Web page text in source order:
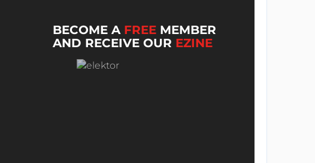
BECOME A FREE MEMBER
AND RECEIVE OUR EZINE